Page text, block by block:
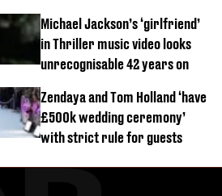
Michael Jackson’s ‘girlfriend’
in Thriller music video looks
unrecognisable 42 years on
Zendaya and Tom Holland ‘have
£500k wedding ceremony’
with strict rule for guests